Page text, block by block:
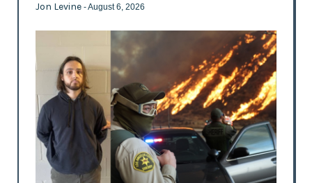
Jon Levine - August 6, 2026